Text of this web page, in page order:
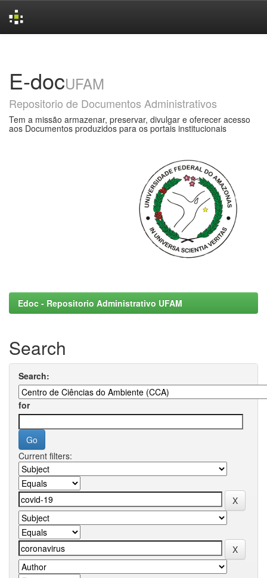
E-docUFAM
Repositorio de Documentos Administrativos
Tem a missão armazenar, preservar, divulgar e oferecer acesso
aos Documentos produzidos para os portais institucionais
Edoc - Repositorio Administrativo UFAM
Search
Search:
for
Current filters: